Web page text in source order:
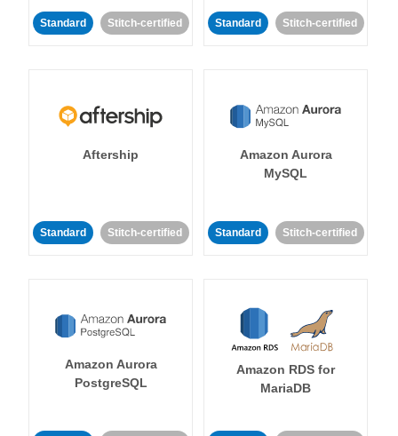
Standard Stitch-certified Standard Stitch-certified
Aftership
Standard Stitch-certified
Amazon Aurora
MySQL
Standard Stitch-certified
Amazon Aurora
PostgreSQL
Amazon RDS for
MariaDB